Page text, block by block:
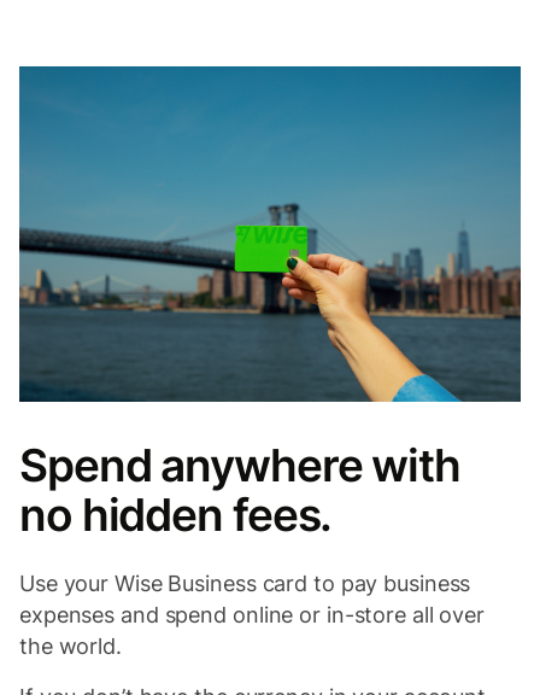
Spend anywhere with
no hidden fees.
Use your Wise Business card to pay business
expenses and spend online or in-store all over
the world.